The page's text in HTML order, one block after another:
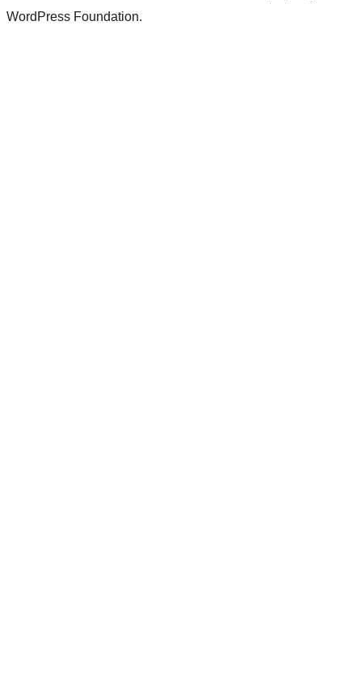
WordPress Foundation.